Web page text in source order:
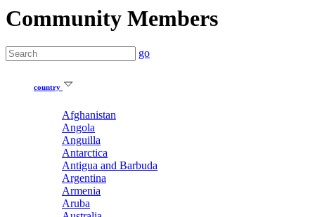
Community Members
go
country
Afghanistan
Angola
Anguilla
Antarctica
Antigua and Barbuda
Argentina
Armenia
Aruba